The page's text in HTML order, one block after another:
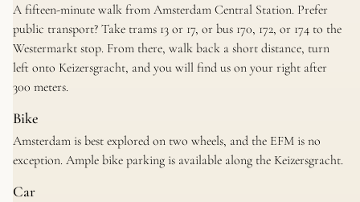
A fifteen-minute walk from Amsterdam Central Station. Prefer
public transport? Take trams 13 or 17, or bus 170, 172, or 174 to the
Westermarkt stop. From there, walk back a short distance, turn
left onto Keizersgracht, and you will find us on your right after
300 meters.
Bike
Amsterdam is best explored on two wheels, and the EFM is no
exception. Ample bike parking is available along the Keizersgracht.
Car